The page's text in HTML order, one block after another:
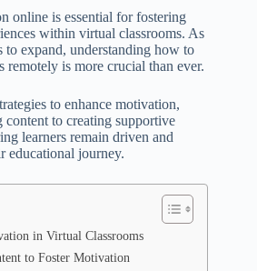
online is essential for fostering
within virtual classrooms. As
to expand, understanding how to
remotely is more crucial than ever.
to enhance motivation,
to creating supportive
learners remain driven and
educational journey.
in Virtual Classrooms
to Foster Motivation